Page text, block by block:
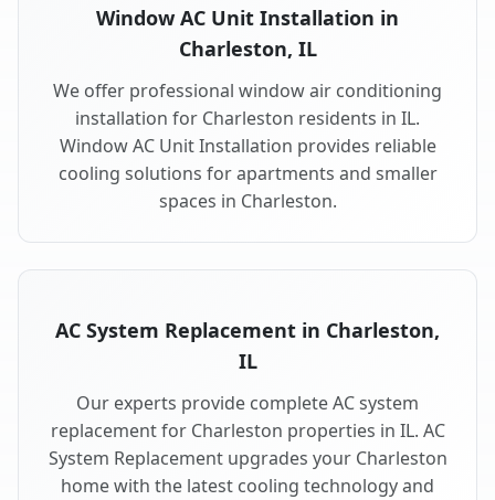
Window AC Unit Installation in
Charleston, IL
We offer professional window air conditioning
installation for Charleston residents in IL.
Window AC Unit Installation provides reliable
cooling solutions for apartments and smaller
spaces in Charleston.
AC System Replacement in Charleston,
IL
Our experts provide complete AC system
replacement for Charleston properties in IL. AC
System Replacement upgrades your Charleston
home with the latest cooling technology and